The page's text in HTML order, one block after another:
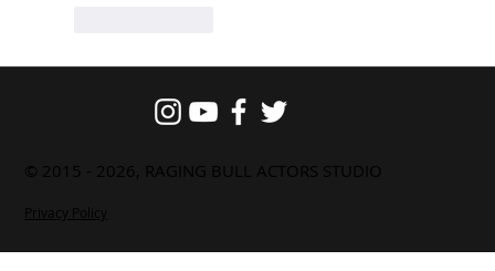
© 2015 - 2026, RAGING BULL ACTORS STUDIO
Privacy Policy